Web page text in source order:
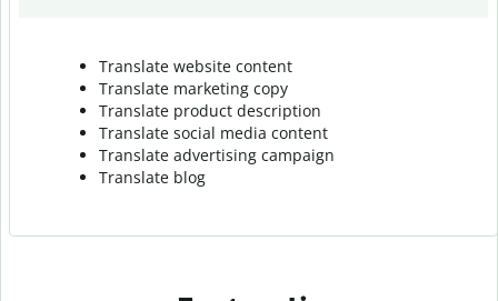
Translate website content
Translate marketing copy
Translate product description
Translate social media content
Translate advertising campaign
Translate blog